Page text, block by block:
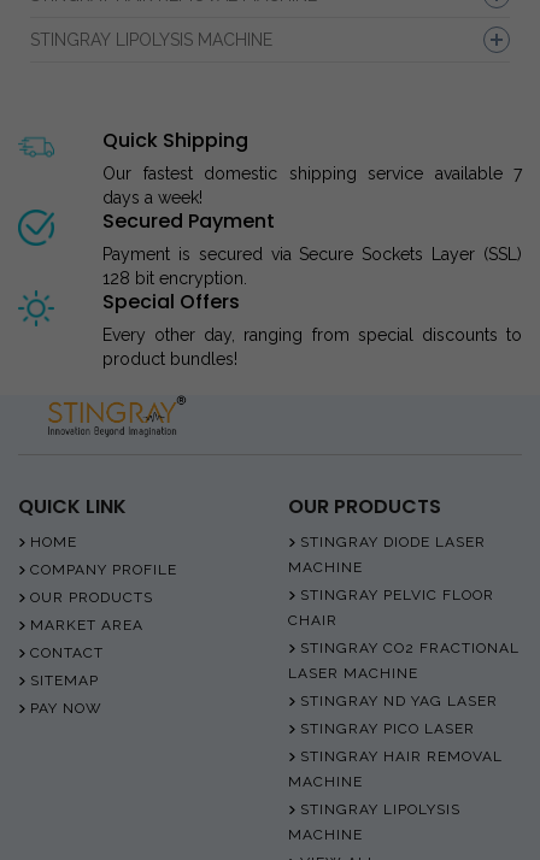
STINGRAY LIPOLYSIS MACHINE
Quick Shipping
Our fastest domestic shipping service available 7
days a week!
Secured Payment
Payment is secured via Secure Sockets Layer (SSL)
128 bit encryption.
Special Offers
Every other day, ranging from special discounts to
product bundles!
QUICK LINK
HOME
COMPANY PROFILE
OUR PRODUCTS
MARKET AREA
CONTACT
SITEMAP
PAY NOW
OUR PRODUCTS
STINGRAY DIODE LASER
MACHINE
STINGRAY PELVIC FLOOR
CHAIR
STINGRAY CO2 FRACTIONAL
LASER MACHINE
STINGRAY ND YAG LASER
STINGRAY PICO LASER
STINGRAY HAIR REMOVAL
MACHINE
STINGRAY LIPOLYSIS
MACHINE